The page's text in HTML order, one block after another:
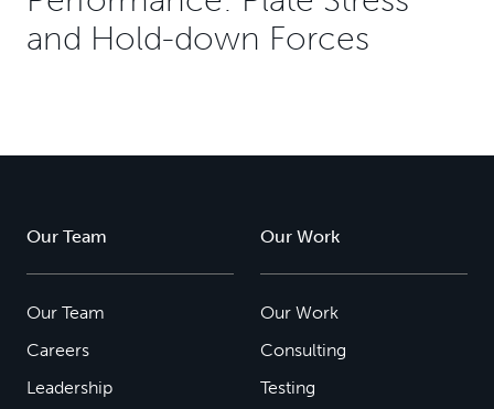
and Hold-down Forces
Our Team
Our Team
Careers
Leadership
Our Work
Our Work
Consulting
Testing